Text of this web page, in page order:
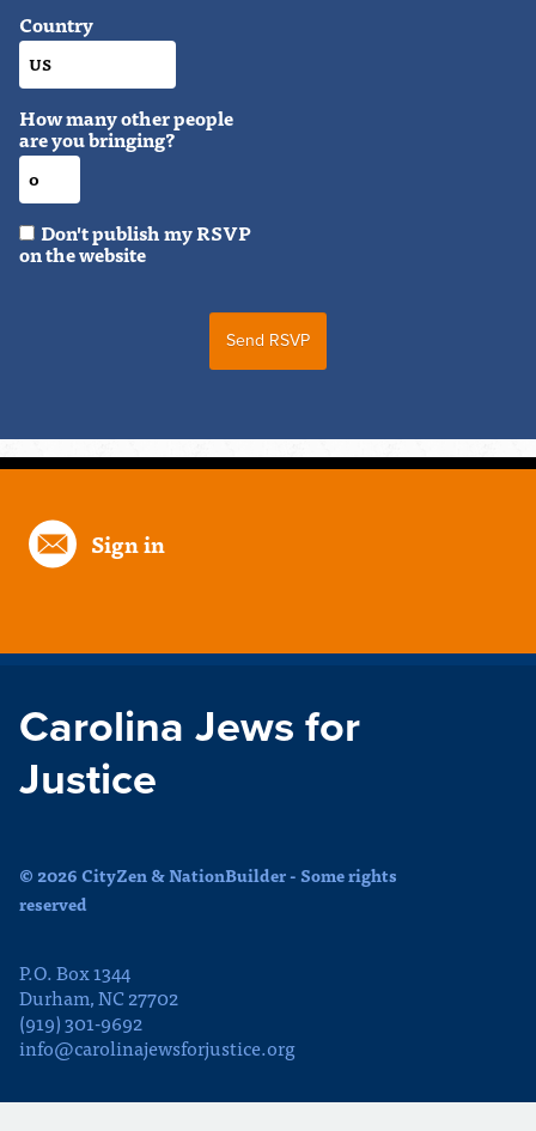
Country
How many other people
are you bringing?
Don't publish my RSVP
on the website
Sign in
Carolina Jews for
Justice
© 2026 CityZen & NationBuilder - Some rights
reserved
P.O. Box 1344
Durham, NC 27702
(919) 301-9692
info@carolinajewsforjustice.org